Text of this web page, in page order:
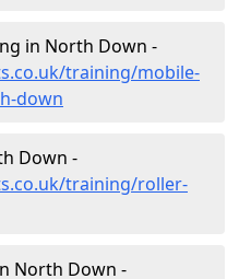
in North Down -
training/mobile-
down
Down -
training/roller-
North Down -